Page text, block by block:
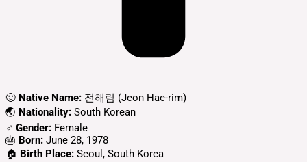
🙂 Native Name: 전해림 (Jeon Hae-rim)
🌏 Nationality: South Korean
♂️ Gender: Female
🎂 Born: June 28, 1978
🏠 Birth Place: Seoul, South Korea​